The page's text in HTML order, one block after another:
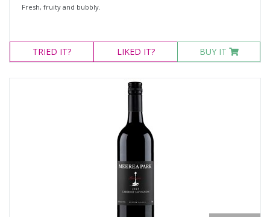
Fresh, fruity and bubbly.
TRIED IT? LIKED IT? BUY IT